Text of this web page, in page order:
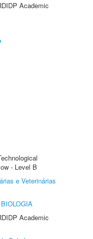
Academic
- Level B
e Veterinárias
Academic